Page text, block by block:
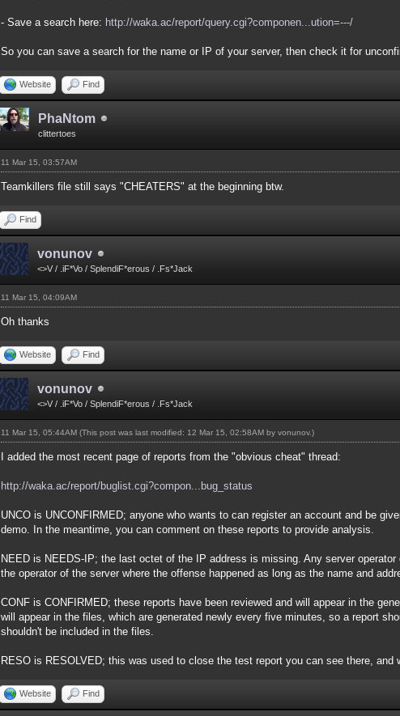
- Save a search here: http://waka.ac/report/query.cgi?componen...ution=---/
So you can save a search for the name or IP of your server, then check it for
Website Find
PhaNtom
clittertoes
11 Mar 15, 03:57AM
Teamkillers file still says "CHEATERS" at the beginning btw.
Find
vonunov
<>V / .iF*Vo / SplendiF*erous / .Fs*Jack
11 Mar 15, 04:09AM
Oh thanks
Website Find
vonunov
<>V / .iF*Vo / SplendiF*erous / .Fs*Jack
11 Mar 15, 05:44AM (This post was last modified: 12 Mar 15, 02:58AM by vonunov.)
I added the most recent page of reports from the "obvious cheat" thread:
http://waka.ac/report/buglist.cgi?compon...bug_status
UNCO is UNCONFIRMED; anyone who wants to can register an account and be
demo. In the meantime, you can comment on these reports to provide analysis.
NEED is NEEDS-IP; the last octet of the IP address is missing. Any server
the operator of the server where the offense happened as long as the name and
CONF is CONFIRMED; these reports have been reviewed and will appear in the
will appear in the files, which are generated newly every five minutes, so a report
shouldn't be included in the files.
RESO is RESOLVED; this was used to close the test report you can see there, and
Website Find